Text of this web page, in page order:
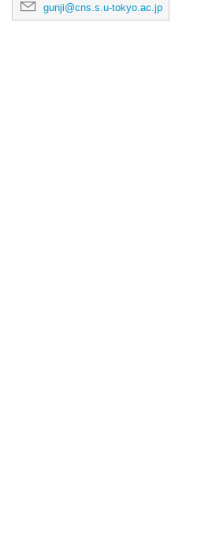
gunji@cns.s.u-tokyo.ac.jp